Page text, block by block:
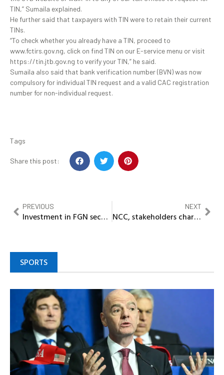
TIN,” Sumaila explained.
He further said that taxpayers with TIN were to retain their current
TINs.
“To check whether you already have a TIN, proceed to
www.fctirs.gov.ng, click on find TIN on our E-service menu or visit
https://tin.jtb.gov.ng to verify your TIN,” he said.
Sumaila also said that bank verification number (BVN) was now
compulsory for individual TIN request and a valid CAC registration
number for non-individual request.
Tags
Share this post:
PREVIOUS
Investment in FGN securities profitable, risk-free — DMO
NEXT
NCC, stakeholders chart new path to effective telecoms regulation, industry growth
SPORTS